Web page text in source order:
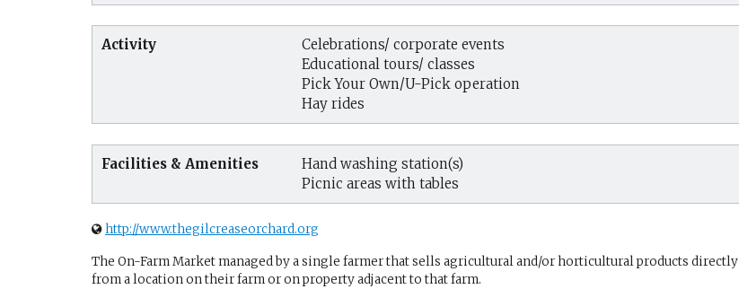
Activity
Celebrations/ corporate events
Educational tours/ classes
Pick Your Own/U-Pick operation
Hay rides
Facilities & Amenities
Hand washing station(s)
Picnic areas with tables
http://www.thegilcreaseorchard.org
The On-Farm Market managed by a single farmer that sells agricultural and/or horticultural products directly
from a location on their farm or on property adjacent to that farm.